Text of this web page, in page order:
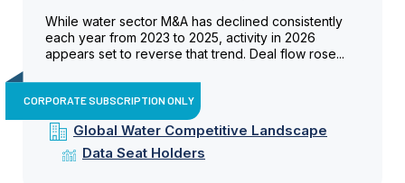
While water sector M&A has declined consistently
each year from 2023 to 2025, activity in 2026
appears set to reverse that trend. Deal flow rose...
CORPORATE SUBSCRIPTION ONLY
Global Water Competitive Landscape
Data Seat Holders